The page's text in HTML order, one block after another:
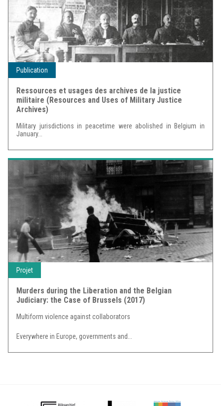
Publication
Ressources et usages des archives de la justice
militaire (Resources and Uses of Military Justice
Archives)
Military jurisdictions in peacetime were abolished in Belgium in
January...
Projet
Murders during the Liberation and the Belgian
Judiciary: the Case of Brussels (2017)
Multiform violence against collaborators
Everywhere in Europe, governments and...